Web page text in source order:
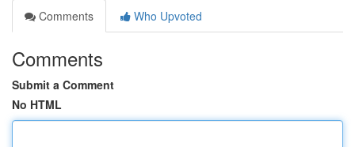
Comments
Who Upvoted
Comments
Submit a Comment
No HTML